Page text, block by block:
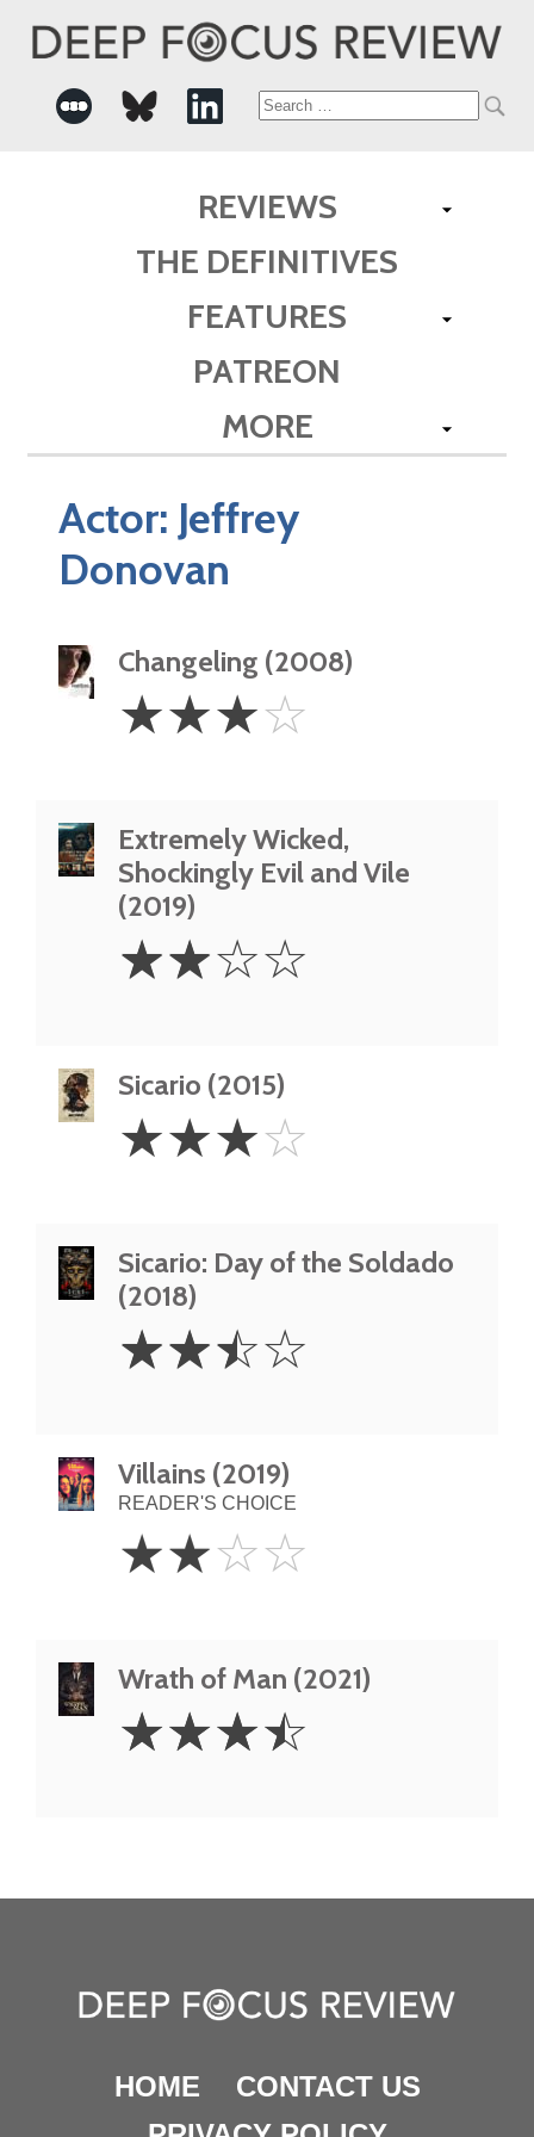
Search
REVIEWS
THE DEFINITIVES
FEATURES
PATREON
MORE
Actor: Jeffrey
Donovan
Changeling (2008)
Stars
☆☆☆☆
Extremely Wicked,
Shockingly Evil and Vile
(2019)
Stars
☆☆☆☆
Sicario (2015)
Stars
☆☆☆☆
Sicario: Day of the Soldado
(2018)
2.5
Stars
☆☆☆☆
Villains (2019)
READER'S CHOICE
Stars
☆☆☆☆
Wrath of Man (2021)
3.5
Stars
☆☆☆☆
HOME
CONTACT US